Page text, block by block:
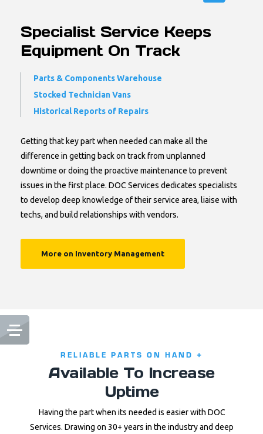
Specialist Service Keeps
Equipment On Track
Parts & Components Warehouse
Stocked Technician Vans
Historical Reports of Repairs
Getting that key part when needed can make all the
difference in getting back on track from unplanned
downtime or doing the proactive maintenance to prevent
issues in the first place. DOC Services dedicates specialists
to develop deep knowledge of their service area, liaise with
techs, and build relationships with vendors.
More on Inventory Management
RELIABLE PARTS ON HAND +
Available To Increase
Uptime
Having the part when its needed is easier with DOC
Services. Drawing on 30+ years in the industry and deep